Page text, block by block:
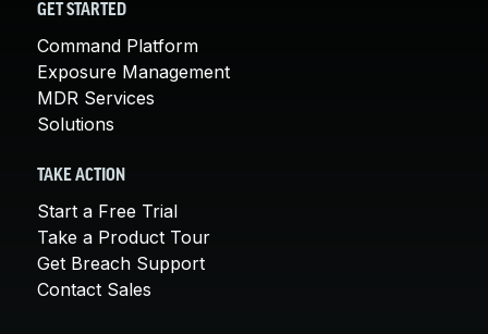
GET STARTED
Command Platform
Exposure Management
MDR Services
Solutions
TAKE ACTION
Start a Free Trial
Take a Product Tour
Get Breach Support
Contact Sales